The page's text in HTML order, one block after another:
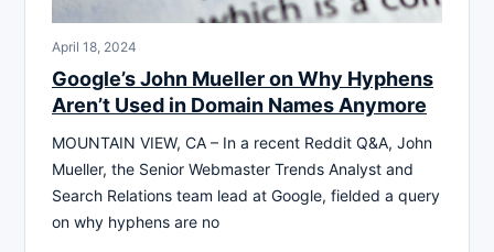
April 18, 2024
Google’s John Mueller on Why Hyphens
Aren’t Used in Domain Names Anymore
MOUNTAIN VIEW, CA – In a recent Reddit Q&A, John
Mueller, the Senior Webmaster Trends Analyst and
Search Relations team lead at Google, fielded a query
on why hyphens are no